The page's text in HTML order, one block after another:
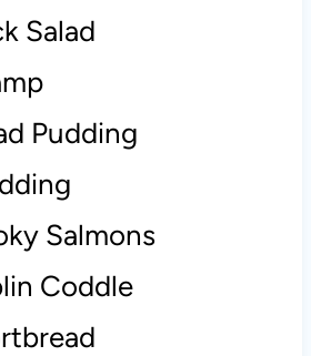
Salad
Pudding
Salmons
Coddle